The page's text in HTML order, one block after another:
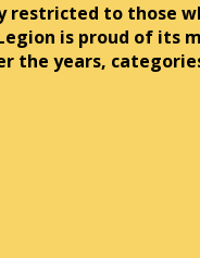
to those
Legion is proud of
the years,